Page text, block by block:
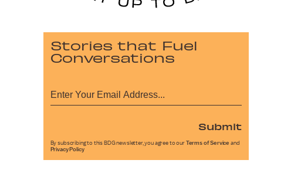
Stories that Fuel
Conversations
Submit
By subscribing to this BDG newsletter, you agree to our Terms of Service and
Privacy Policy